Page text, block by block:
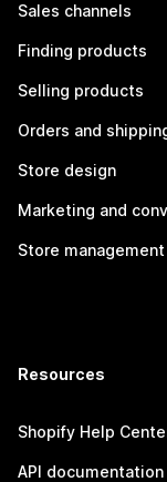
Sales channels
Finding products
Selling products
Orders and
Store design
Marketing and
Store management
Resources
Shopify Help
API documentation